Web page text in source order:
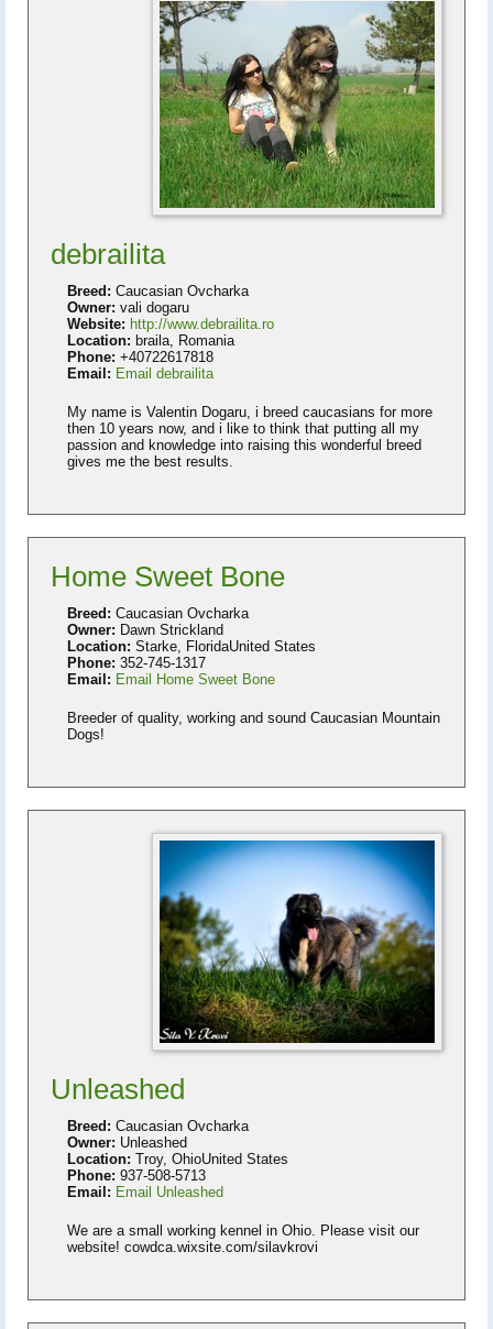
debrailita
Breed: Caucasian Ovcharka
Owner: vali dogaru
Website: http://www.debrailita.ro
Location: braila, Romania
Phone: +40722617818
Email: Email debrailita
My name is Valentin Dogaru, i breed caucasians for more
then 10 years now, and i like to think that putting all my
passion and knowledge into raising this wonderful breed
gives me the best results.
Home Sweet Bone
Breed: Caucasian Ovcharka
Owner: Dawn Strickland
Location: Starke, FloridaUnited States
Phone: 352-745-1317
Email: Email Home Sweet Bone
Breeder of quality, working and sound Caucasian Mountain
Dogs!
Unleashed
Breed: Caucasian Ovcharka
Owner: Unleashed
Location: Troy, OhioUnited States
Phone: 937-508-5713
Email: Email Unleashed
We are a small working kennel in Ohio. Please visit our
website! cowdca.wixsite.com/silavkrovi